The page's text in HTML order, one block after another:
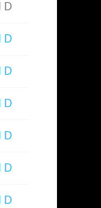
D
D
D
D
D
D
D